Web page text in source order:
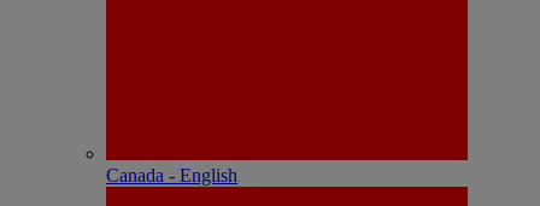
Canada - English